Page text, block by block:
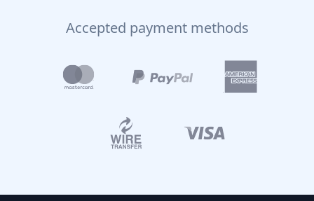
Accepted payment methods